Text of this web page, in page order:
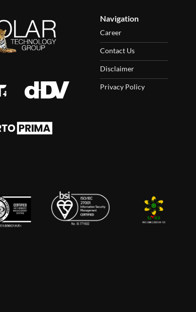
Navigation
Career
Contact Us
Disclaimer
Privacy Policy